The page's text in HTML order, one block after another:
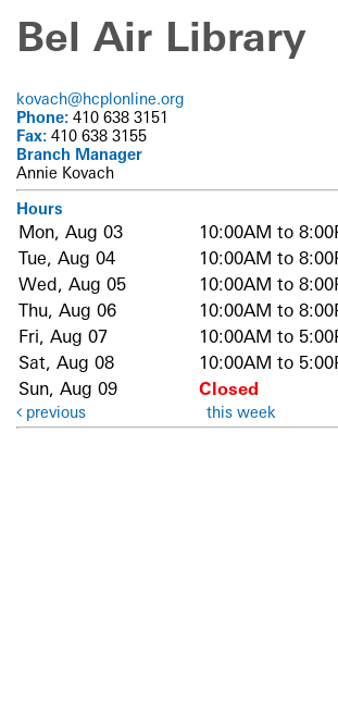
Bel Air Library
kovach@hcplonline.org
Phone: 410 638 3151
Fax: 410 638 3155
Branch Manager
Annie Kovach
Hours
Mon, Aug 03
10:00AM to
Tue, Aug 04
10:00AM to
Wed, Aug 05
10:00AM to
Thu, Aug 06
10:00AM to
Fri, Aug 07
10:00AM to
Sat, Aug 08
10:00AM to
Sun, Aug 09
Closed
previous this week